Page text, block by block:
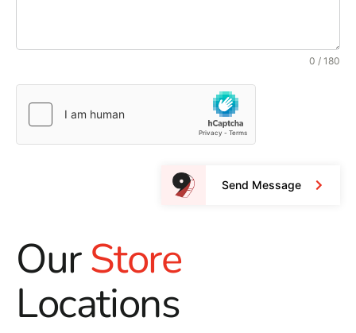
0 / 180
Send Message
OurStore
Locations